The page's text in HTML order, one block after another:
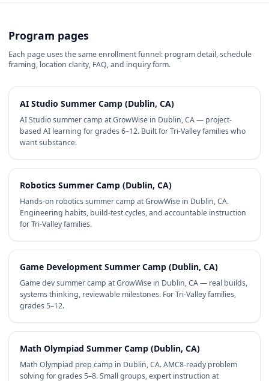
Program pages
Each page uses the same enrollment funnel: program detail, schedule
framing, location clarity, FAQ, and inquiry form.
AI Studio Summer Camp (Dublin, CA)
AI Studio summer camp at GrowWise in Dublin, CA — project-
based AI learning for grades 6–12. Built for Tri-Valley families who
want substance.
Robotics Summer Camp (Dublin, CA)
Hands-on robotics summer camp at GrowWise in Dublin, CA.
Engineering habits, build-test cycles, and accountable instruction
for Tri-Valley families.
Game Development Summer Camp (Dublin, CA)
Game dev summer camp at GrowWise in Dublin, CA — real builds,
systems thinking, reviewable milestones. For Tri-Valley families,
grades 5–12.
Math Olympiad Summer Camp (Dublin, CA)
Math Olympiad prep camp in Dublin, CA. AMC8-ready problem
solving for grades 5–8. Small groups, expert instruction at